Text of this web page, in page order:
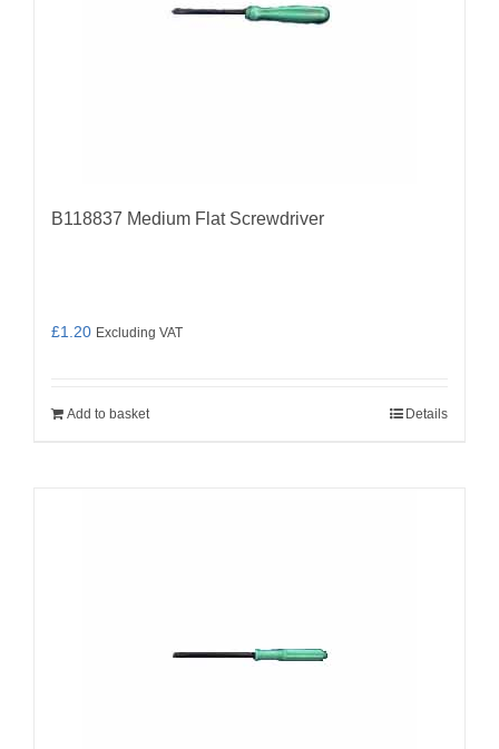
B118837 Medium Flat Screwdriver
£1.20 Excluding VAT
Add to basket Details